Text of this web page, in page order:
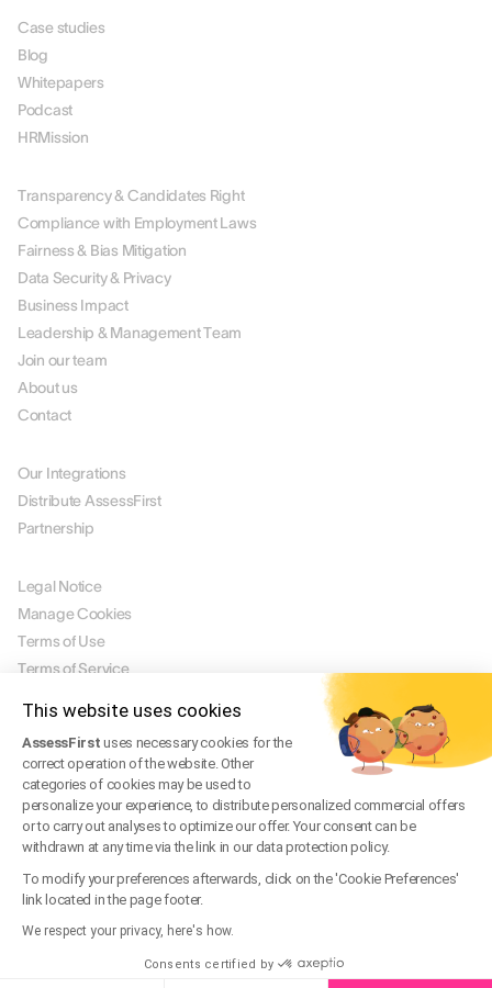
This website uses cookies
AssessFirstuses necessary cookies for the
correct operation of the website. Other
categories of cookies may be used to
personalize your experience, to distribute personalized commercial offers
or to carry out analyses to optimize our offer. Your consent can be
withdrawn at any time via the link in our data protection policy.
To modify your preferences afterwards, click on the 'Cookie Preferences'
link located in the page footer.
We respect your privacy, here's how.
Consents certified by
Case studies
Blog
Whitepapers
Podcast
HRMission
Transparency & Candidates Right
Compliance with Employment Laws
Fairness & Bias Mitigation
Data Security & Privacy
Business Impact
Leadership & Management Team
Join our team
About us
Contact
Our Integrations
Distribute AssessFirst
Partnership
Legal Notice
Manage Cookies
Terms of Use
Terms of Service
Trust Center
Website created bygemeosagency.com
© 2026 AssessFirst. All rights reserved.
EN